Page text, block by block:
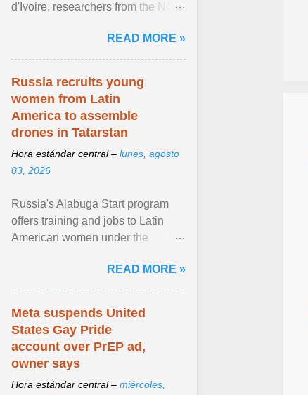
d'Ivoire, researchers from the NGO
anti- LGBT violence ... View
article...
READ MORE »
Russia recruits young
women from Latin
America to assemble
drones in Tatarstan
Hora estándar central – lunes, agosto
03, 2026
Russia's Alabuga Start program
offers training and jobs to Latin
American women under the
hospitality or logistics ... View
article...
READ MORE »
Meta suspends United
States Gay Pride
account over PrEP ad,
owner says
Hora estándar central – miércoles,